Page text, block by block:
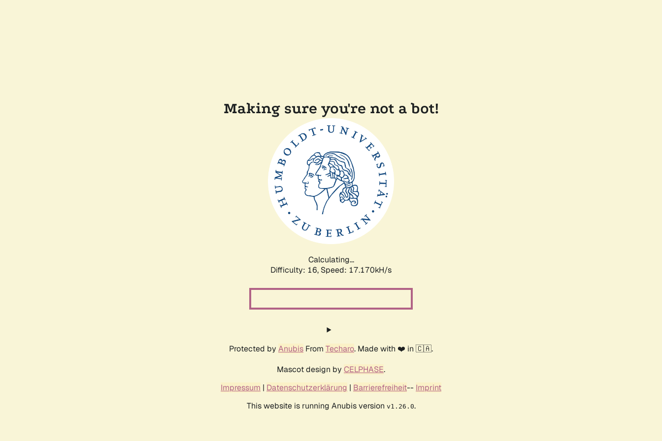
Making sure you're not a bot!
Calculating...
Difficulty: 16, Speed: 17.170kH/s
Protected by Anubis From Techaro. Made with ❤️ in 🇨🇦.
Mascot design by CELPHASE.
Impressum | Datenschutzerklärung | Barrierefreiheit-- Imprint
This website is running Anubis version v1.26.0.